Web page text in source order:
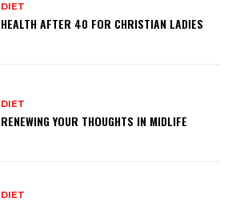
DIET
HEALTH AFTER 40 FOR CHRISTIAN LADIES
DIET
RENEWING YOUR THOUGHTS IN MIDLIFE
DIET